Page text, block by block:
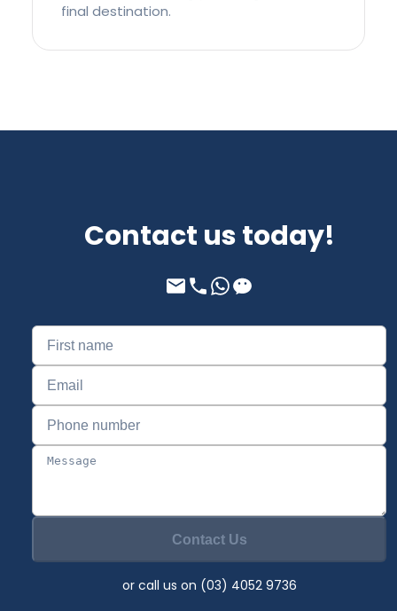
final destination.
Contact us today!
Contact Us
or call us on (03) 4052 9736